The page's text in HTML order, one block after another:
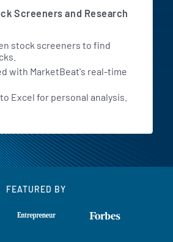
Screeners and Research
stock screeners to find
with MarketBeat's real-time
Excel for personal analysis.
FEATURED BY